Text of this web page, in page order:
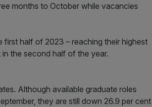
months to October while vacancies
first half of 2023 – reaching their highest
the second half of the year.
Although available graduate roles
they are still down 26.9 per cent